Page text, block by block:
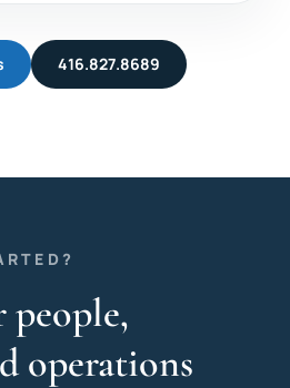
416.827.8689
people,
operations